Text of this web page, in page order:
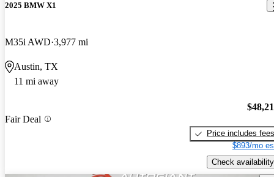
2025 BMW X1
M35i AWD 3,977 mi
Austin, TX
11 mi away
Fair Deal
Price includes fees
$893/mo
Check availability